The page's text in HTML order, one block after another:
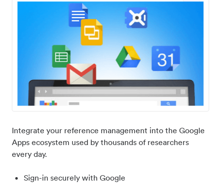
Integrate your reference management into the Google
Apps ecosystem used by thousands of researchers
every day.
Sign-in securely with Google